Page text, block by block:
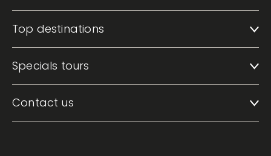
Top destinations
Specials tours
Contact us